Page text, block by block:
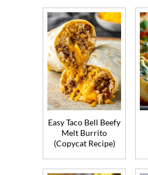
Easy Taco Bell Beefy
Melt Burrito
(Copycat Recipe)